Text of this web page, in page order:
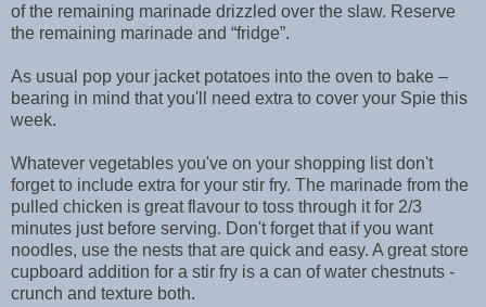
of the remaining marinade drizzled over the slaw. Reserve
the remaining marinade and “fridge”.
As usual pop your jacket potatoes into the oven to bake –
bearing in mind that you'll need extra to cover your Spie this
week.
Whatever vegetables you've on your shopping list don't
forget to include extra for your stir fry. The marinade from the
pulled chicken is great flavour to toss through it for 2/3
minutes just before serving. Don't forget that if you want
noodles, use the nests that are quick and easy. A great store
cupboard addition for a stir fry is a can of water chestnuts -
crunch and texture both.